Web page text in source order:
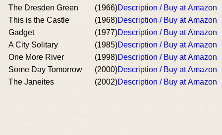
The Dresden Green
(1966)Description / Buy at Amazon
This is the Castle
(1968)Description / Buy at Amazon
Gadget
(1977)Description / Buy at Amazon
A City Solitary
(1985)Description / Buy at Amazon
One More River
(1998)Description / Buy at Amazon
Some Day Tomorrow
(2000)Description / Buy at Amazon
The Janeites
(2002)Description / Buy at Amazon